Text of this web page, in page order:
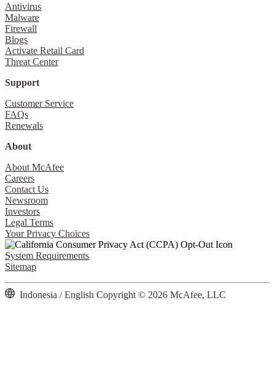
Antivirus
Malware
Firewall
Blogs
Activate Retail Card
Threat Center
Support
Customer Service
FAQs
Renewals
About
About McAfee
Careers
Contact Us
Newsroom
Investors
Legal Terms
Your Privacy Choices
System Requirements
Sitemap
Indonesia / English Copyright © 2026 McAfee, LLC